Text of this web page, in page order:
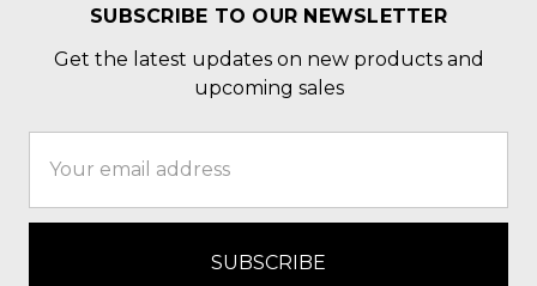
SUBSCRIBE TO OUR NEWSLETTER
Get the latest updates on new products and
upcoming sales
Address